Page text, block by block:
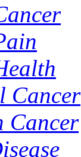
Cancer
Cancer